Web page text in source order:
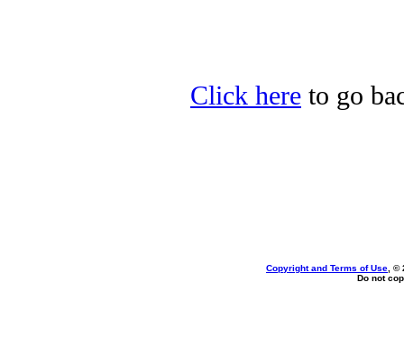
Click here to go
Copyright and Terms of Use , ©
Do not